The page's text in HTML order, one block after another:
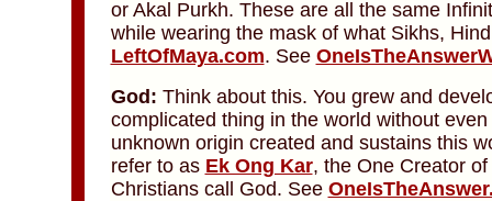
or Akal Purkh. These are all the same
while wearing the mask of what Sikhs,
LeftOfMaya.com. See
God: Think about this. You grew and
complicated thing in the world without
unknown origin created and sustains this
refer to as Ek Ong Kar, the One Creator
Christians call God. See